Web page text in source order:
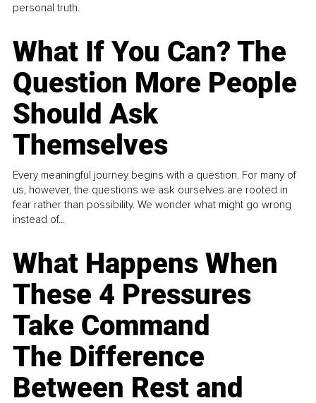
personal truth.
What If You Can? The
Question More People
Should Ask
Themselves
Every meaningful journey begins with a question. For many of
us, however, the questions we ask ourselves are rooted in
fear rather than possibility. We wonder what might go wrong
instead of...
What Happens When
These 4 Pressures
Take Command
The Difference
Between Rest and